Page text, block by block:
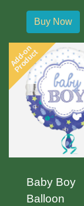
Buy Now
Add-on
Product
Baby Boy
Balloon